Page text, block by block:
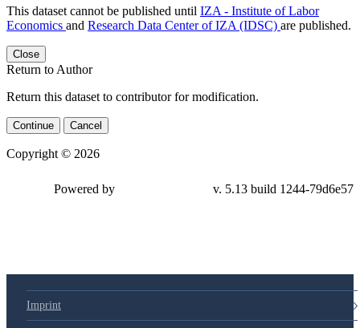
This dataset cannot be published until IZA - Institute of Labor
Economics and Research Data Center of IZA (IDSC) are published.
Close
Return to Author
Return this dataset to contributor for modification.
Continue Cancel
Copyright © 2026
Powered by v. 5.13 build 1244-79d6e57
Imprint